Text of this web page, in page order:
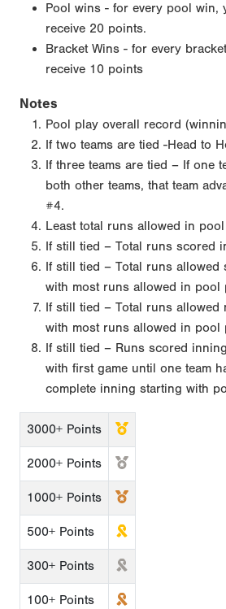
Pool wins - for every pool win,
receive 20 points.
Bracket Wins - for every
receive 10 points
Notes
Pool play overall record
If two teams are tied -Head to
If three teams are tied – If one
both other teams, that team
#4.
Least total runs allowed in pool
If still tied – Total runs scored
If still tied – Total runs allowed
with most runs allowed in pool
If still tied – Total runs allowed
with most runs allowed in pool
If still tied – Runs scored
with first game until one team
complete inning starting with
3000+ Points
2000+ Points
1000+ Points
500+ Points
300+ Points
100+ Points